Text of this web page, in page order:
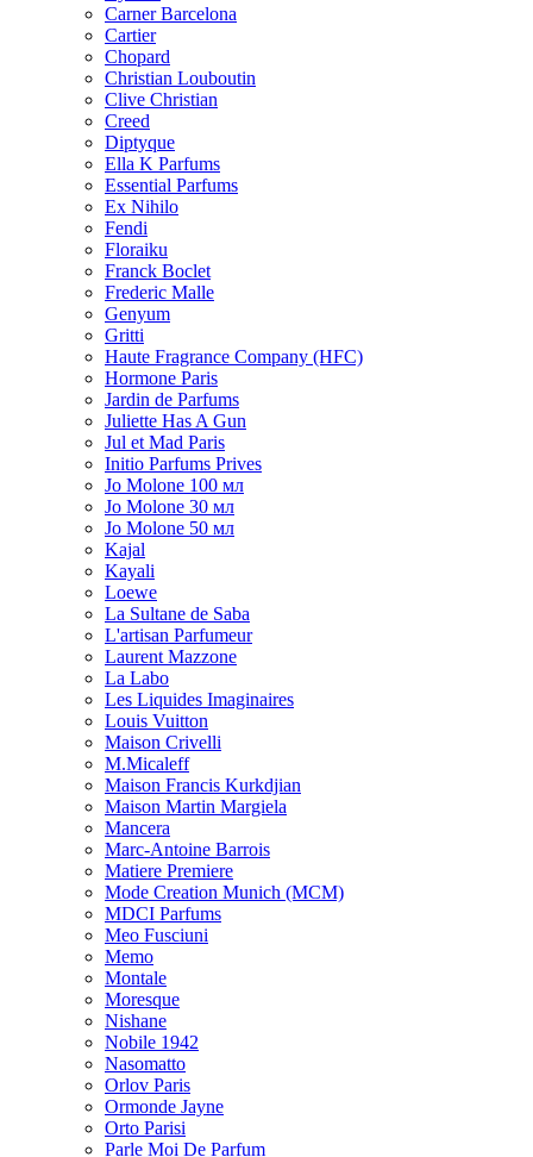
Carner Barcelona
Cartier
Chopard
Christian Louboutin
Clive Christian
Creed
Diptyque
Ella K Parfums
Essential Parfums
Ex Nihilo
Fendi
Floraiku
Franck Boclet
Frederic Malle
Genyum
Gritti
Haute Fragrance Company (HFC)
Hormone Paris
Jardin de Parfums
Juliette Has A Gun
Jul et Mad Paris
Initio Parfums Prives
Jo Molone 100 мл
Jo Molone 30 мл
Jo Molone 50 мл
Kajal
Kayali
Loewe
La Sultane de Saba
L'artisan Parfumeur
Laurent Mazzone
La Labo
Les Liquides Imaginaires
Louis Vuitton
Maison Crivelli
M.Micaleff
Maison Francis Kurkdjian
Maison Martin Margiela
Mancera
Marc-Antoine Barrois
Matiere Premiere
Mode Creation Munich (MCM)
MDCI Parfums
Meo Fusciuni
Memo
Montale
Moresque
Nishane
Nobile 1942
Nasomatto
Orlov Paris
Ormonde Jayne
Orto Parisi
Parle Moi De Parfum